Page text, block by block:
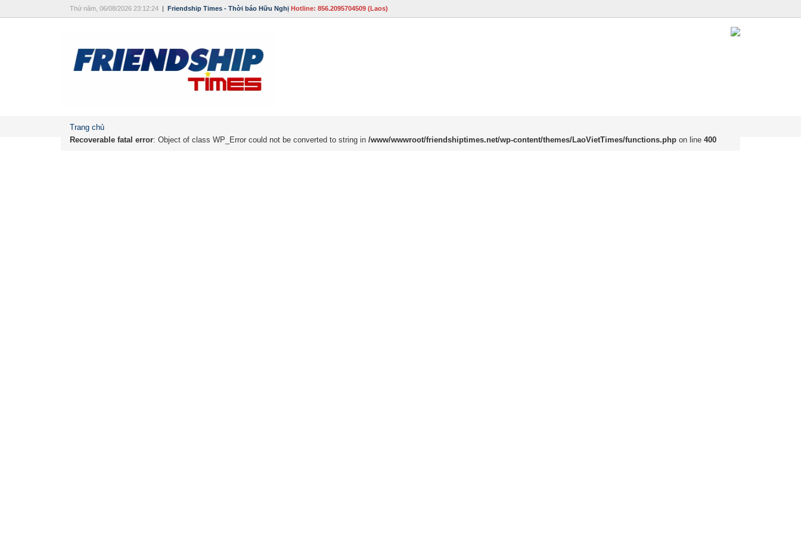
Thứ năm, 06/08/2026 23:12:24 | Friendship Times - Thời báo Hữu Nghị Hotline: 856.2095704509 (Laos)
Trang chủ
Recoverable fatal error: Object of class WP_Error could not be converted to string in /www/wwwroot/friendshiptimes.net/wp-content/themes/LaoVietTimes/functions.php on line 400